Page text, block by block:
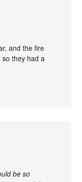
and the fire
so they had a
be so